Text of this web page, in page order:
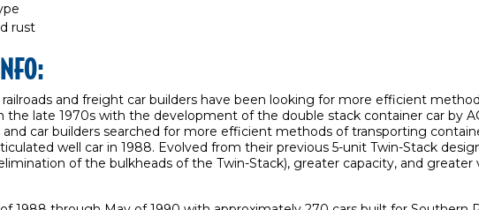
rust
and freight car builders have been looking for more efficient
late 1970s with the development of the double stack container car by
car builders searched for more efficient methods of transporting
well car in 1988. Evolved from their previous 5-unit Twin-Stack
of the bulkheads of the Twin-Stack), greater capacity, and